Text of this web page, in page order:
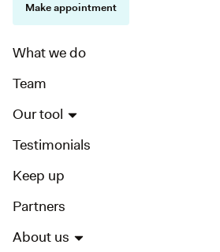
What we do
Team
Our tool
Testimonials
Keep up
Partners
About us
Make appointment